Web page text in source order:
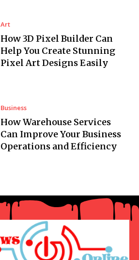
Art
How 3D Pixel Builder Can
Help You Create Stunning
Pixel Art Designs Easily
Business
How Warehouse Services
Can Improve Your Business
Operations and Efficiency